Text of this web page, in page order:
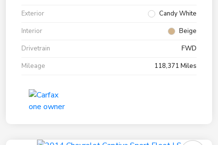
Exterior
Candy White
Interior
Beige
Drivetrain
FWD
Mileage
118,371 Miles